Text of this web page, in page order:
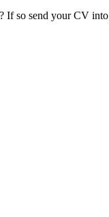
so send your CV into